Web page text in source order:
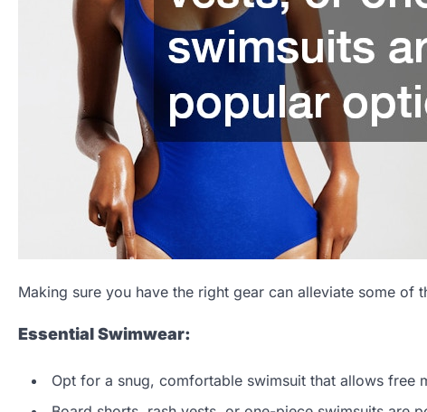
Making sure you have the right gear can alleviate some
Essential Swimwear:
Opt for a snug, comfortable swimsuit that allows free